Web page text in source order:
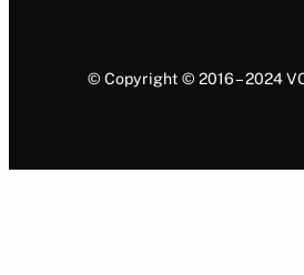
© Copyright © 2016 – 2024